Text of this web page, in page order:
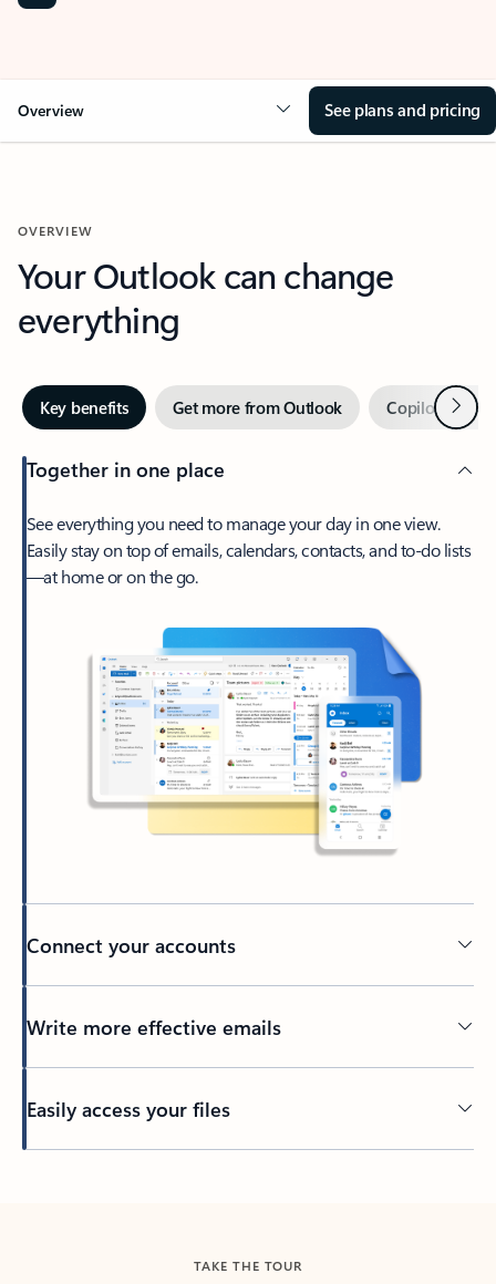
Overview See plans and pricing
OVERVIEW
Your Outlook can change
everything
Key benefits Get more from Outlook Copilot inNext
Together in one place
See everything you need to manage your day in one view.
Easily stay on top of emails, calendars, contacts, and to-do lists
—at home or on the go.
Connect your accounts
Write more effective emails
Easily access your files
TAKE THE TOUR